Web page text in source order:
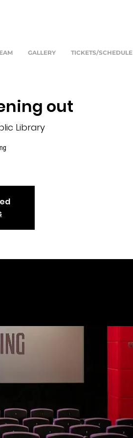
GALLERY TICKETS/SCHEDULE
out
Library